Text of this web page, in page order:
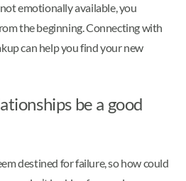
emotionally available, you
the beginning. Connecting with
can help you find your new
be a good
destined for failure, so how could